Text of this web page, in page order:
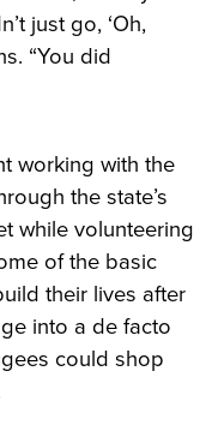
just go, ‘Oh,
“You did
working with the
the state’s
while volunteering
of the basic
their lives after
into a de facto
could shop